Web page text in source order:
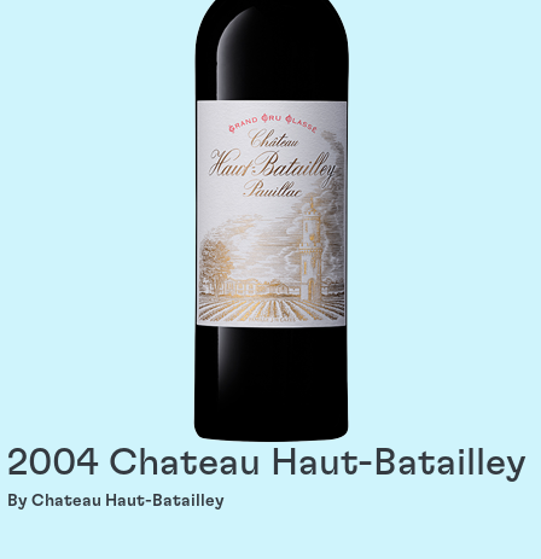
2004 Chateau Haut-Batailley
By Chateau Haut-Batailley